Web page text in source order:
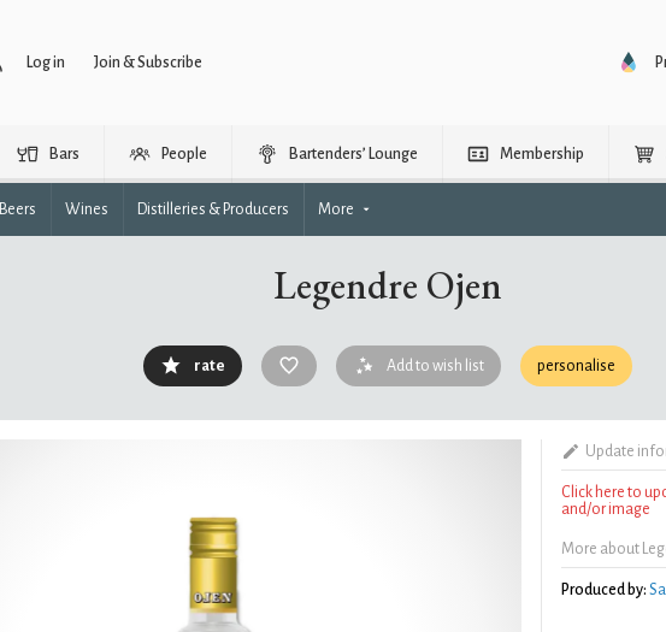
Log in Join & Subscribe
Bars People Bartenders’ Lounge Membership
Beers Wines Distilleries & Producers More
Legendre Ojen
rate Add to wish list personalise
Update
Click here to
and/or image
More about
Produced by: